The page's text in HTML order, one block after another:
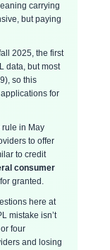
carrying
but paying
2025, the first
data, but most
so this
for
rule in May
to offer
to credit
consumer
granted.
here at
mistake isn’t
four
and losing